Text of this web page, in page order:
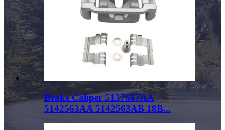
Brake Caliper 5137687AA
5142563AA 5142563AB 18B...